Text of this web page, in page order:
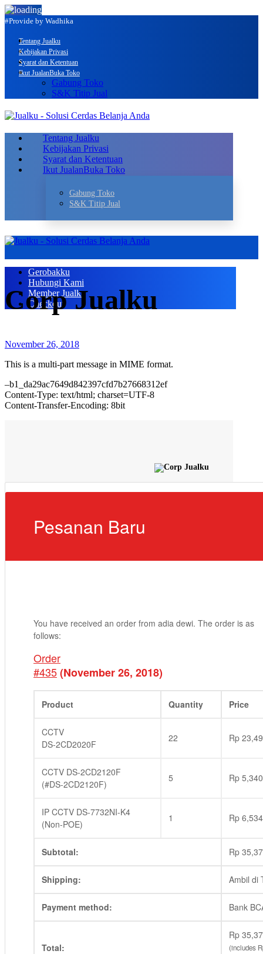
#Provide by Wadhika
Tentang Jualku
Kebijakan Privasi
Syarat dan Ketentuan
Ikut JualanBuka Toko
Gabung Toko
S&K Titip Jual
Tentang Jualku
Kebijakan Privasi
Syarat dan Ketentuan
Ikut JualanBuka Toko
Gabung Toko
S&K Titip Jual
Gerobakku
Hubungi Kami
Member Jualku
Checkout
Corp Jualku
November 26, 2018
This is a multi-part message in MIME format.
–b1_da29ac7649d842397cfd7b27668312ef
Content-Type: text/html; charset=UTF-8
Content-Transfer-Encoding: 8bit
Pesanan Baru
You have received an order from adia dewi. The order is as
follows:
Order
#435(November 26, 2018)
Product Quantity Price
CCTV
DS-2CD2020F
22 Rp
CCTV DS-2CD2120F
(#DS-2CD2120F)
5 Rp
IP CCTV DS-7732NI-K4
(Non-POE)
1 Rp
Subtotal: Rp
Shipping: Ambil di
Payment method: Bank
Total:
Rp
(includes